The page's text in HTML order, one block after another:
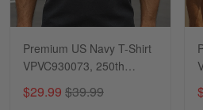
Premium US Navy T-Shirt
VPVC930073, 250th
Anniversary Navy Shirt,
Gifts For Navy Veteran,
$29.99 $39.99